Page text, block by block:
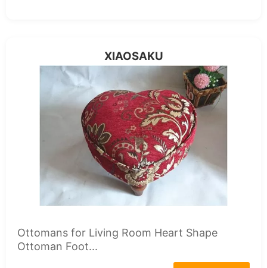
XIAOSAKU
Ottomans for Living Room Heart Shape
Ottoman Foot...